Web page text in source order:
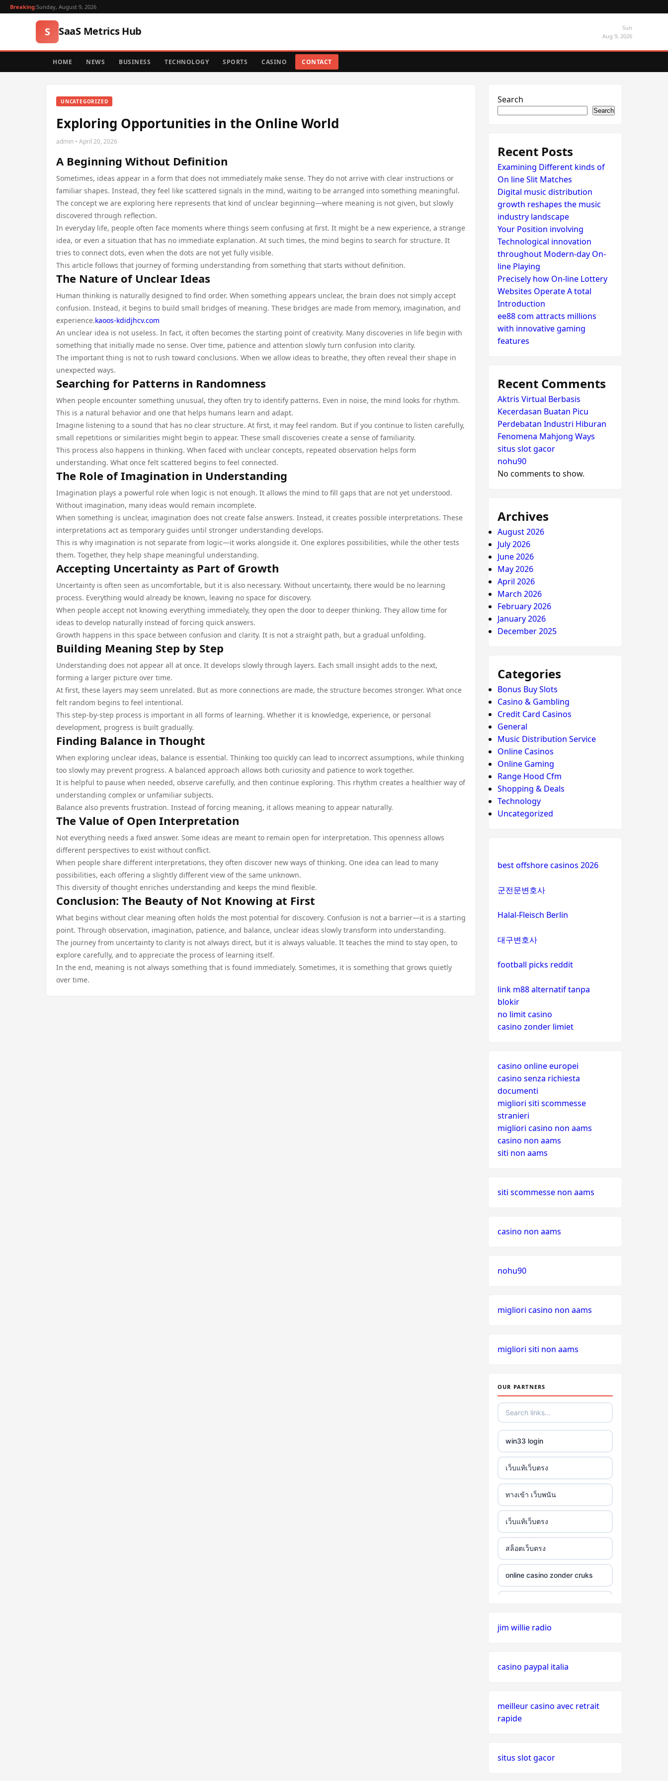
Breaking:Sunday, August 9, 2026
S SaaS Metrics Hub
Sun
Aug 9, 2026
HOME NEWS BUSINESS TECHNOLOGY SPORTS CASINO CONTACT
UNCATEGORIZED
Exploring Opportunities in the Online World
admin • April 20, 2026
A Beginning Without Definition
Sometimes, ideas appear in a form that does not immediately make sense. They do not arrive with clear instructions or
familiar shapes. Instead, they feel like scattered signals in the mind, waiting to be arranged into something meaningful.
The concept we are exploring here represents that kind of unclear beginning—where meaning is not given, but slowly
discovered through reflection.
In everyday life, people often face moments where things seem confusing at first. It might be a new experience, a strange
idea, or even a situation that has no immediate explanation. At such times, the mind begins to search for structure. It
tries to connect dots, even when the dots are not yet fully visible.
This article follows that journey of forming understanding from something that starts without definition.
The Nature of Unclear Ideas
Human thinking is naturally designed to find order. When something appears unclear, the brain does not simply accept
confusion. Instead, it begins to build small bridges of meaning. These bridges are made from memory, imagination, and
experience.kaoos-kdidjhcv.com
An unclear idea is not useless. In fact, it often becomes the starting point of creativity. Many discoveries in life begin with
something that initially made no sense. Over time, patience and attention slowly turn confusion into clarity.
The important thing is not to rush toward conclusions. When we allow ideas to breathe, they often reveal their shape in
unexpected ways.
Searching for Patterns in Randomness
When people encounter something unusual, they often try to identify patterns. Even in noise, the mind looks for rhythm.
This is a natural behavior and one that helps humans learn and adapt.
Imagine listening to a sound that has no clear structure. At first, it may feel random. But if you continue to listen carefully,
small repetitions or similarities might begin to appear. These small discoveries create a sense of familiarity.
This process also happens in thinking. When faced with unclear concepts, repeated observation helps form
understanding. What once felt scattered begins to feel connected.
The Role of Imagination in Understanding
Imagination plays a powerful role when logic is not enough. It allows the mind to fill gaps that are not yet understood.
Without imagination, many ideas would remain incomplete.
When something is unclear, imagination does not create false answers. Instead, it creates possible interpretations. These
interpretations act as temporary guides until stronger understanding develops.
This is why imagination is not separate from logic—it works alongside it. One explores possibilities, while the other tests
them. Together, they help shape meaningful understanding.
Accepting Uncertainty as Part of Growth
Uncertainty is often seen as uncomfortable, but it is also necessary. Without uncertainty, there would be no learning
process. Everything would already be known, leaving no space for discovery.
When people accept not knowing everything immediately, they open the door to deeper thinking. They allow time for
ideas to develop naturally instead of forcing quick answers.
Growth happens in this space between confusion and clarity. It is not a straight path, but a gradual unfolding.
Building Meaning Step by Step
Understanding does not appear all at once. It develops slowly through layers. Each small insight adds to the next,
forming a larger picture over time.
At first, these layers may seem unrelated. But as more connections are made, the structure becomes stronger. What once
felt random begins to feel intentional.
This step-by-step process is important in all forms of learning. Whether it is knowledge, experience, or personal
development, progress is built gradually.
Finding Balance in Thought
When exploring unclear ideas, balance is essential. Thinking too quickly can lead to incorrect assumptions, while thinking
too slowly may prevent progress. A balanced approach allows both curiosity and patience to work together.
It is helpful to pause when needed, observe carefully, and then continue exploring. This rhythm creates a healthier way of
understanding complex or unfamiliar subjects.
Balance also prevents frustration. Instead of forcing meaning, it allows meaning to appear naturally.
The Value of Open Interpretation
Not everything needs a fixed answer. Some ideas are meant to remain open for interpretation. This openness allows
different perspectives to exist without conflict.
When people share different interpretations, they often discover new ways of thinking. One idea can lead to many
possibilities, each offering a slightly different view of the same unknown.
This diversity of thought enriches understanding and keeps the mind flexible.
Conclusion: The Beauty of Not Knowing at First
What begins without clear meaning often holds the most potential for discovery. Confusion is not a barrier—it is a starting
point. Through observation, imagination, patience, and balance, unclear ideas slowly transform into understanding.
The journey from uncertainty to clarity is not always direct, but it is always valuable. It teaches the mind to stay open, to
explore carefully, and to appreciate the process of learning itself.
In the end, meaning is not always something that is found immediately. Sometimes, it is something that grows quietly
over time.
Search
Search
Recent Posts
Examining Different kinds of
On line Slit Matches
Digital music distribution
growth reshapes the music
industry landscape
Your Position involving
Technological innovation
throughout Modern-day On-
line Playing
Precisely how On-line Lottery
Websites Operate A total
Introduction
ee88 com attracts millions
with innovative gaming
features
Recent Comments
Aktris Virtual Berbasis
Kecerdasan Buatan Picu
Perdebatan Industri Hiburan
Fenomena Mahjong Ways
situs slot gacor
nohu90
No comments to show.
Archives
August 2026
July 2026
June 2026
May 2026
April 2026
March 2026
February 2026
January 2026
December 2025
Categories
Bonus Buy Slots
Casino & Gambling
Credit Card Casinos
General
Music Distribution Service
Online Casinos
Online Gaming
Range Hood Cfm
Shopping & Deals
Technology
Uncategorized
best offshore casinos 2026
군전문변호사
Halal-Fleisch Berlin
대구변호사
football picks reddit
link m88 alternatif tanpa
blokir
no limit casino
casino zonder limiet
casino online europei
casino senza richiesta
documenti
migliori siti scommesse
stranieri
migliori casino non aams
casino non aams
siti non aams
siti scommesse non aams
casino non aams
nohu90
migliori casino non aams
migliori siti non aams
OUR PARTNERS
win33 login
เว็บแท้เว็บตรง
ทางเข้า เว็บพนัน
เว็บแท้เว็บตรง
สล็อตเว็บตรง
online casino zonder cruks
seriöse wettanbieter ohne
live casinos
online casinos mit schneller
neue online casinos
jim willie radio
casino paypal italia
meilleur casino avec retrait
rapide
situs slot gacor